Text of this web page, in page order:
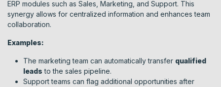
ERP modules such as Sales, Marketing, and Support. This
synergy allows for centralized information and enhances team
collaboration.
Examples:
The marketing team can automatically transfer qualified
leads to the sales pipeline.
Support teams can flag additional opportunities after